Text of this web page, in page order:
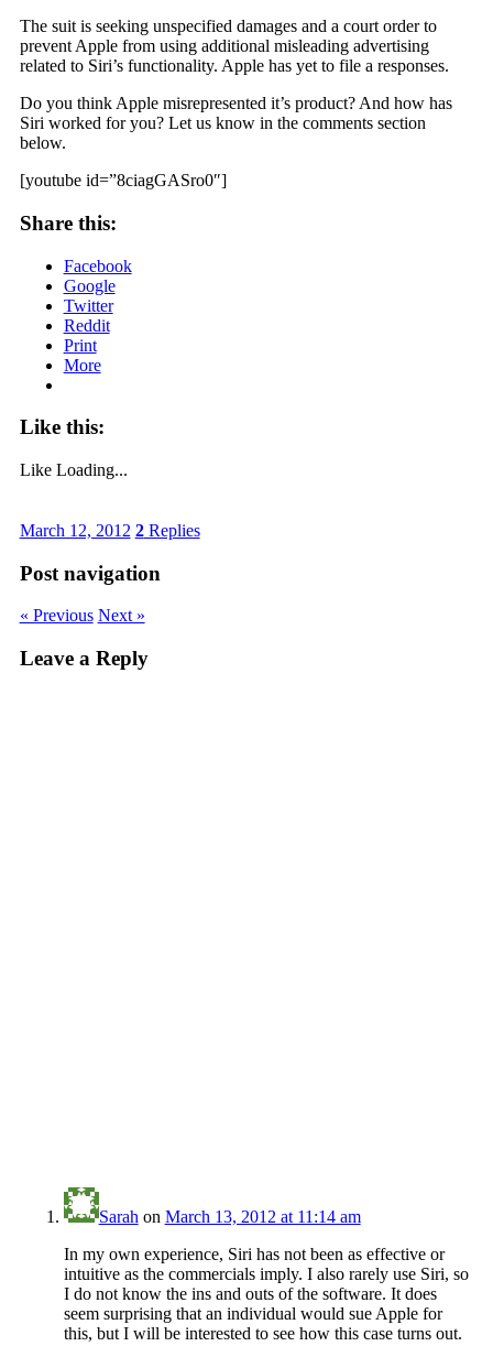
The suit is seeking unspecified damages and a court order to
prevent Apple from using additional misleading advertising
related to Siri’s functionality. Apple has yet to file a responses.
Do you think Apple misrepresented it’s product? And how has
Siri worked for you? Let us know in the comments section
below.
[youtube id=”8ciagGASro0″]
Share this:
Facebook
Google
Twitter
Reddit
Print
More
Like this:
Like Loading...
March 12, 2012 2Replies
Post navigation
« Previous Next »
Leave a Reply
Sarah on March 13, 2012 at 11:14 am
In my own experience, Siri has not been as effective or
intuitive as the commercials imply. I also rarely use Siri, so
I do not know the ins and outs of the software. It does
seem surprising that an individual would sue Apple for
this, but I will be interested to see how this case turns out.